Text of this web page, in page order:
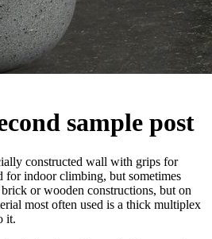
sample post
constructed wall with grips for
for indoor climbing, but sometimes
or wooden constructions, but on
most often used is a thick multiplex
it.